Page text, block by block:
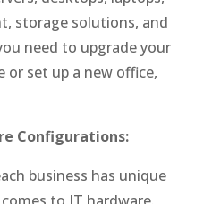
storage solutions, and
need to upgrade your
set up a new office,
Configurations:
business has unique